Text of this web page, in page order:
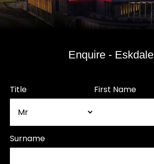
Enquire - Eskdale
Title First Name
Surname